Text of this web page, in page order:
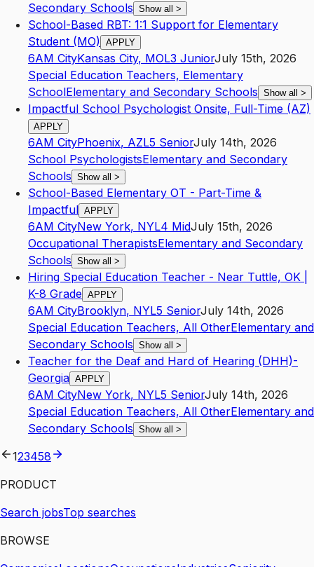
Secondary Schools Show all >
School-Based RBT: 1:1 Support for Elementary
Student (MO) APPLY
6AM CityKansas City, MOL3 JuniorJuly 15th, 2026
Special Education Teachers, Elementary
SchoolElementary and Secondary Schools Show all >
Impactful School Psychologist Onsite, Full-Time (AZ)
APPLY
6AM CityPhoenix, AZL5 SeniorJuly 14th, 2026
School PsychologistsElementary and Secondary
Schools Show all >
School-Based Elementary OT - Part-Time &
Impactful APPLY
6AM CityNew York, NYL4 MidJuly 15th, 2026
Occupational TherapistsElementary and Secondary
Schools Show all >
Hiring Special Education Teacher - Near Tuttle, OK |
K-8 Grade APPLY
6AM CityBrooklyn, NYL5 SeniorJuly 14th, 2026
Special Education Teachers, All OtherElementary and
Secondary Schools Show all >
Teacher for the Deaf and Hard of Hearing (DHH)-
Georgia APPLY
6AM CityNew York, NYL5 SeniorJuly 14th, 2026
Special Education Teachers, All OtherElementary and
Secondary Schools Show all >
123458
PRODUCT
Search jobsTop searches
BROWSE